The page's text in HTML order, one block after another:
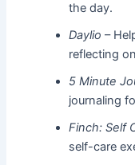
the day.
Daylio –
reflecting
5 Minute
journaling
Finch: Self
self-care